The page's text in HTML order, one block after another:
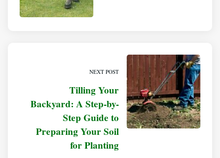
NEXT POST
Tilling Your
Backyard: A Step-by-
Step Guide to
Preparing Your Soil
for Planting